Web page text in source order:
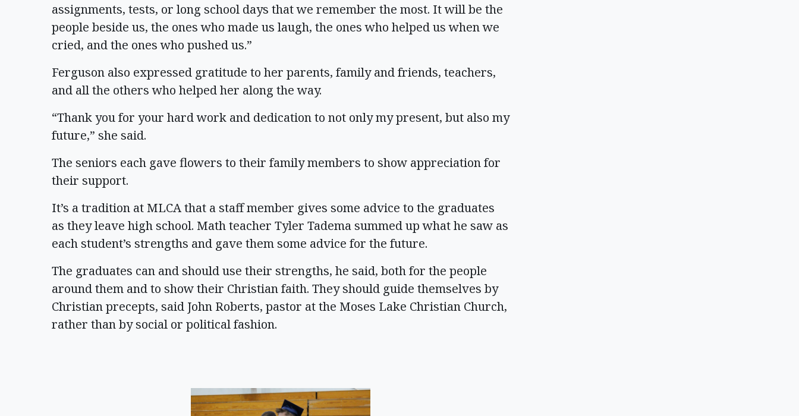
assignments, tests, or long school days that we remember the most. It will be the
people beside us, the ones who made us laugh, the ones who helped us when we
cried, and the ones who pushed us.”
Ferguson also expressed gratitude to her parents, family and friends, teachers,
and all the others who helped her along the way.
“Thank you for your hard work and dedication to not only my present, but also my
future,” she said.
The seniors each gave flowers to their family members to show appreciation for
their support.
It’s a tradition at MLCA that a staff member gives some advice to the graduates
as they leave high school. Math teacher Tyler Tadema summed up what he saw as
each student’s strengths and gave them some advice for the future.
The graduates can and should use their strengths, he said, both for the people
around them and to show their Christian faith. They should guide themselves by
Christian precepts, said John Roberts, pastor at the Moses Lake Christian Church,
rather than by social or political fashion.